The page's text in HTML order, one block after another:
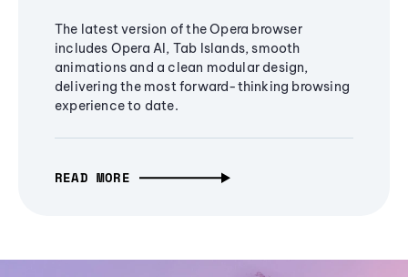
The latest version of the Opera browser
includes Opera AI, Tab Islands, smooth
animations and a clean modular design,
delivering the most forward-thinking browsing
experience to date.
READ MORE